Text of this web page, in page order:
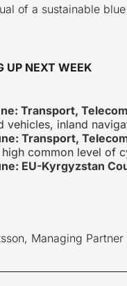
of a sustainable
UP NEXT WEEK
Transport,
vehicles, inland
Transport,
common level of
EU-Kyrgyzstan
Managing